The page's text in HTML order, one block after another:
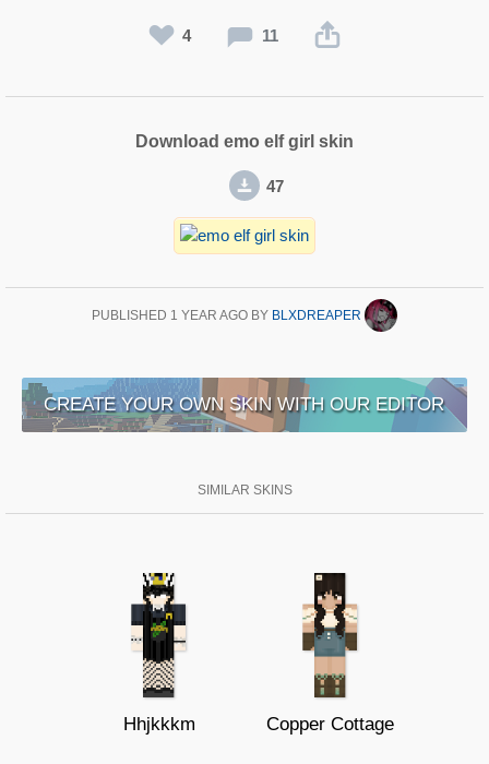
4 11
Download emo elf girl skin
47
PUBLISHED 1 YEAR AGO BY BLXDREAPER
CREATE YOUR OWN SKIN WITH OUR EDITOR
SIMILAR SKINS
Hhjkkkm Copper Cottage